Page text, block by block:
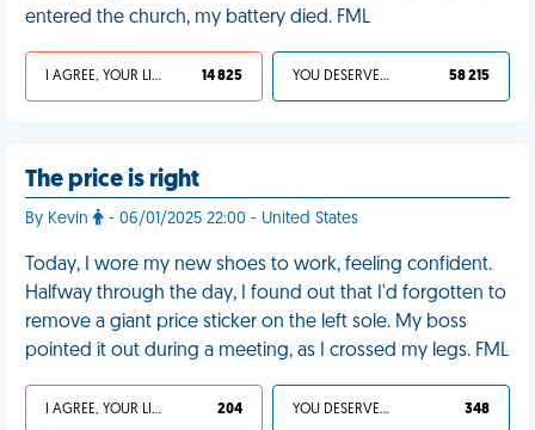
entered the church, my battery died. FML
I AGREE, YOUR LIFE SUCKS 14 825 YOU DESERVED IT 58 215
The price is right
By Kevin - 06/01/2025 22:00 - United States
Today, I wore my new shoes to work, feeling confident.
Halfway through the day, I found out that I'd forgotten to
remove a giant price sticker on the left sole. My boss
pointed it out during a meeting, as I crossed my legs. FML
I AGREE, YOUR LIFE SUCKS 204 YOU DESERVED IT 348